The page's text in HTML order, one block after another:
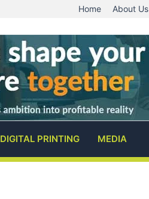
Home About Us
DIGITAL PRINTING MEDIA